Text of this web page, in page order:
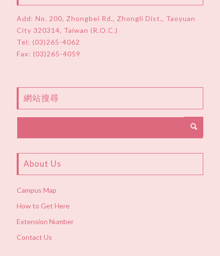
Add: No. 200, Zhongbei Rd., Zhongli Dist., Taoyuan
City 320314, Taiwan (R.O.C.)
Tel: (03)265-4062
Fax: (03)265-4059
網站搜尋
About Us
Campus Map
How to Get Here
Extension Number
Contact Us